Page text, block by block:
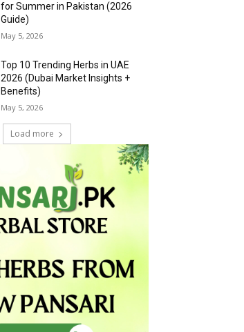
for Summer in Pakistan (2026
Guide)
May 5, 2026
Top 10 Trending Herbs in UAE
2026 (Dubai Market Insights +
Benefits)
May 5, 2026
Load more